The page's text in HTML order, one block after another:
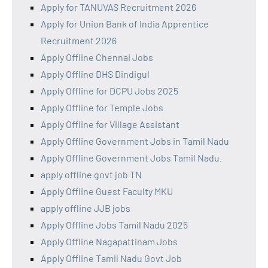
Apply for TANUVAS Recruitment 2026
Apply for Union Bank of India Apprentice
Recruitment 2026
Apply Offline Chennai Jobs
Apply Offline DHS Dindigul
Apply Offline for DCPU Jobs 2025
Apply Offline for Temple Jobs
Apply Offline for Village Assistant
Apply Offline Government Jobs in Tamil Nadu
Apply Offline Government Jobs Tamil Nadu.
apply offline govt job TN
Apply Offline Guest Faculty MKU
apply offline JJB jobs
Apply Offline Jobs Tamil Nadu 2025
Apply Offline Nagapattinam Jobs
Apply Offline Tamil Nadu Govt Job